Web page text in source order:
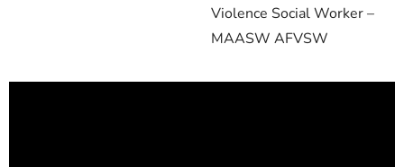
Violence Social Worker –
MAASW AFVSW